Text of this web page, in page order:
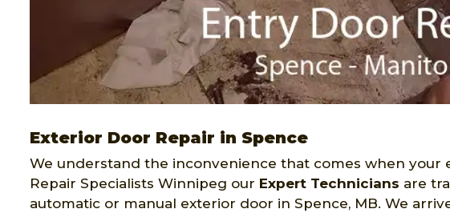
Exterior Door Repair in Spence
We understand the inconvenience that comes when your
Repair Specialists Winnipeg our Expert Technicians are
automatic or manual exterior door in Spence, MB. We